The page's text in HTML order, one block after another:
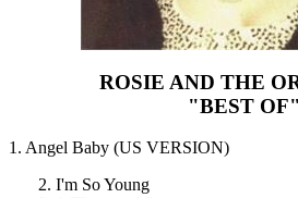
ROSIE AND THE
"BEST OF"
1. Angel Baby (US VERSION)
2. I'm So Young